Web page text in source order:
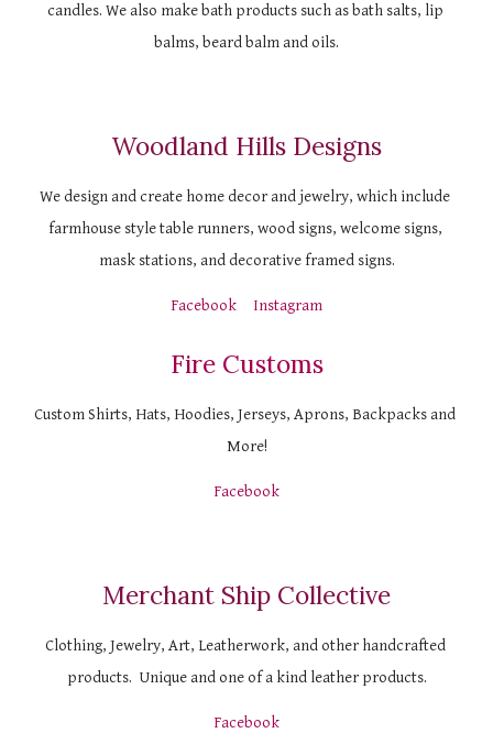
candles. We also make bath products such as bath salts, lip
balms, beard balm and oils.
Woodland Hills Designs
We design and create home decor and jewelry, which include
farmhouse style table runners, wood signs, welcome signs,
mask stations, and decorative framed signs.
Facebook Instagram
Fire Customs
Custom Shirts, Hats, Hoodies, Jerseys, Aprons, Backpacks and
More!
Facebook
Merchant Ship Collective
Clothing, Jewelry, Art, Leatherwork, and other handcrafted
products.  Unique and one of a kind leather products.
Facebook